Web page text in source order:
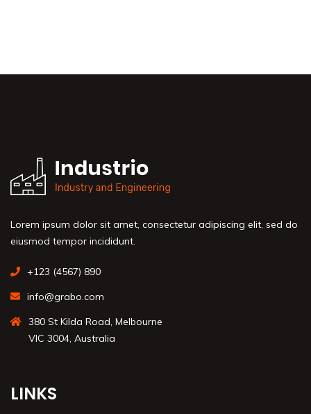
Lorem ipsum dolor sit amet, consectetur adipiscing elit, sed do
eiusmod tempor incididunt.
+123 (4567) 890
info@grabo.com
380 St Kilda Road, Melbourne
VIC 3004, Australia
LINKS